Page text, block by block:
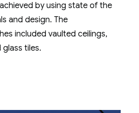
by using state of the
and design. The
included vaulted ceilings,
tiles.